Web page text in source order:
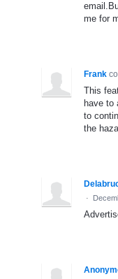
me for
Frank
This
have to
to
the
·